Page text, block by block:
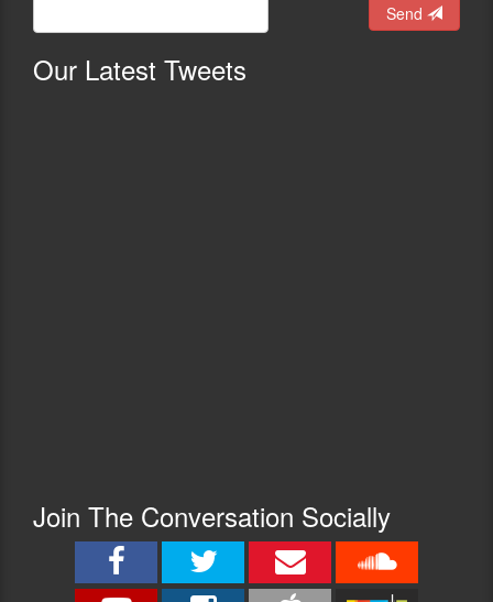
Send
Our Latest Tweets
Join The Conversation Socially